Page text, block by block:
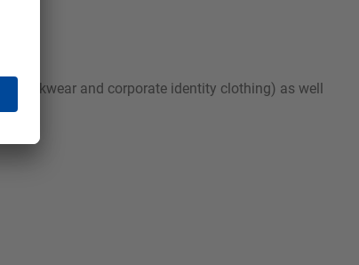
workwear and corporate identity clothing) as well